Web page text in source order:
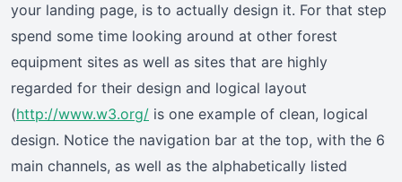
your landing page, is to actually design it. For that step
spend some time looking around at other forest
equipment sites as well as sites that are highly
regarded for their design and logical layout
(http://www.w3.org/ is one example of clean, logical
design. Notice the navigation bar at the top, with the 6
main channels, as well as the alphabetically listed